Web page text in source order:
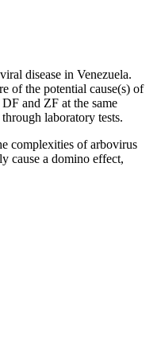
disease in Venezuela.
of the potential cause(s) of
and ZF at the same
laboratory tests.
complexities of arbovirus
cause a domino effect,